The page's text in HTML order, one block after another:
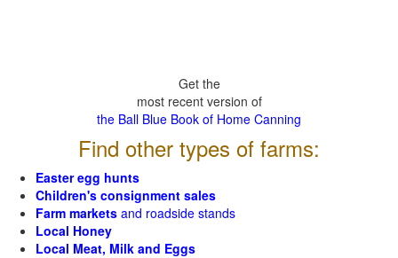
Get the
most recent version of
the Ball Blue Book of Home Canning
Find other types of farms:
Easter egg hunts
Children's consignment sales
Farm markets and roadside stands
Local Honey
Local Meat, Milk and Eggs